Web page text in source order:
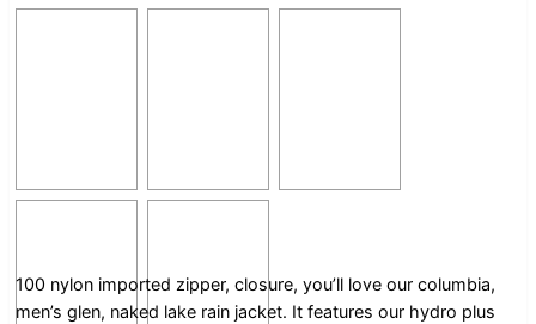
100 nylon imported zipper, closure, you’ll love our columbia,
men’s glen, naked lake rain jacket. It features our hydro plus